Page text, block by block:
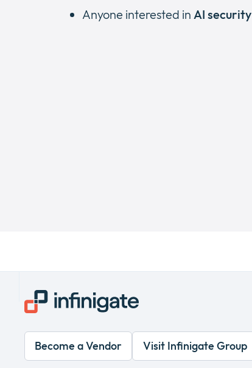
Anyone interested in AI security
Become a Vendor Visit Infinigate Group